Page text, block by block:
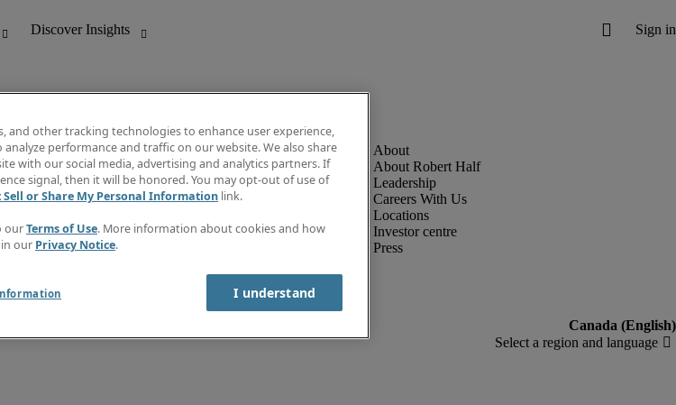
Discover Insights
Job directory
Salary Guide
Subscribe to Newsletter
Contact us
About Robert Half
Leadership
Careers With Us
Locations
Investor centre
Press
and other tracking technologies to enhance user experience,
performance and traffic on our website. We also share
with our social media, advertising and analytics partners. If
signal, then it will be honored. You may opt-out of use of
Sell or Share My Personal Information link.
ourTerms of Use. More information about cookies and how
our Privacy Notice.
I understand